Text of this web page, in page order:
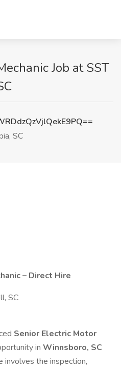
Job at SST
SC
– Direct Hire
SC
Senior Electric Motor
in Winnsboro, SC
involves the inspection,